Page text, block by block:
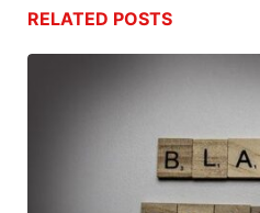
RELATED POSTS